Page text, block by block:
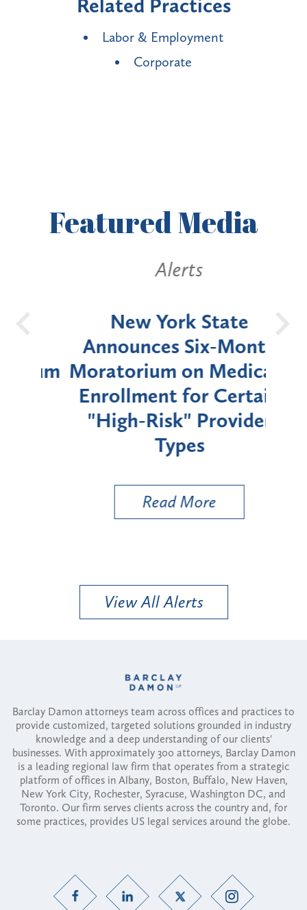
Related Practices
Labor & Employment
Corporate
FeaturedMedia
Alerts
New York State
Announces Six-Month
Moratorium on Medicaid
Enrollment for Certain
"High-Risk" Provider
Types
Read More
View All Alerts
Barclay Damon attorneys team across offices and practices to
provide customized, targeted solutions grounded in industry
knowledge and a deep understanding of our clients'
businesses. With approximately 300 attorneys, Barclay Damon
is a leading regional law firm that operates from a strategic
platform of offices in Albany, Boston, Buffalo, New Haven,
New York City, Rochester, Syracuse, Washington DC, and
Toronto. Our firm serves clients across the country and, for
some practices, provides US legal services around the globe.